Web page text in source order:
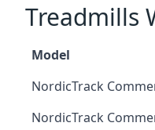
Treadmills
Model
NordicTrack
NordicTrack